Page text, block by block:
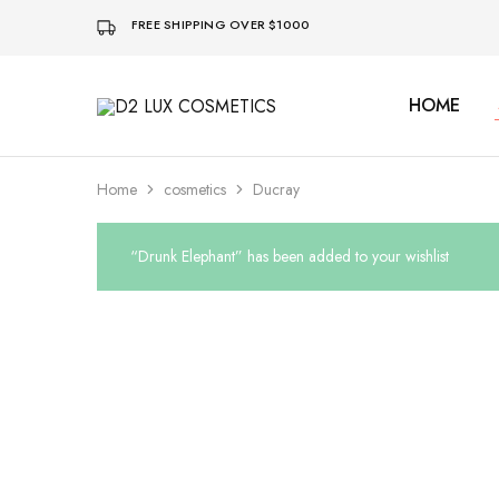
FREE SHIPPING OVER $1000
D2
Buy
online
HOME
Home cosmetics Ducray
“Drunk Elephant” has been added to your wishlist